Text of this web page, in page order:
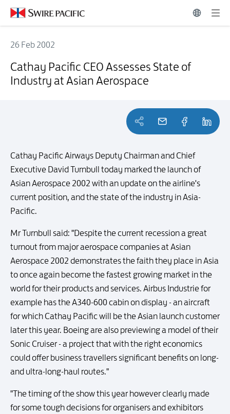
26 Feb 2002
Cathay Pacific CEO Assesses State of
Industry at Asian Aerospace
Cathay Pacific Airways Deputy Chairman and Chief
Executive David Turnbull today marked the launch of
Asian Aerospace 2002 with an update on the airline's
current position, and the state of the industry in Asia-
Pacific.
Mr Turnbull said: "Despite the current recession a great
turnout from major aerospace companies at Asian
Aerospace 2002 demonstrates the faith they place in Asia
to once again become the fastest growing market in the
world for their products and services. Airbus Industrie for
example has the A340-600 cabin on display - an aircraft
for which Cathay Pacific will be the Asian launch customer
later this year. Boeing are also previewing a model of their
Sonic Cruiser - a project that with the right economics
could offer business travellers significant benefits on long-
and ultra-long-haul routes."
"The timing of the show this year however clearly made
for some tough decisions for organisers and exhibitors